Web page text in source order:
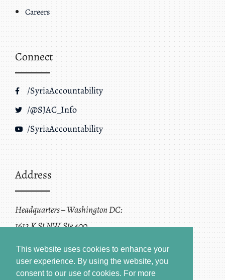
This website uses cookies to enhance your
user experience. By using the website, you
consent to our use of cookies. For more
Careers
Connect
/SyriaAccountability
/@SJAC_Info
/SyriaAccountability
Address
Headquarters – Washington DC:
1612 K St NW, Ste 400